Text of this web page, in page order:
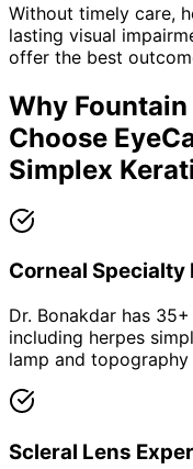
Without timely care,
lasting visual
offer the best
Why
Choose
Simplex
Corneal Specialty
Dr. Bonakdar has
including herpes
lamp and
Scleral Lens